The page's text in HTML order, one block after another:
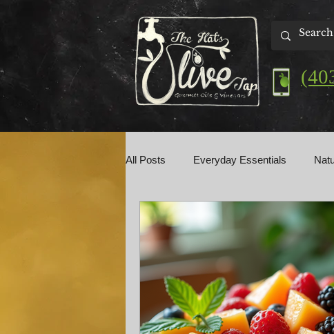
All Posts Everyday Essentials
Olive Tap Talk Perfect Pairings